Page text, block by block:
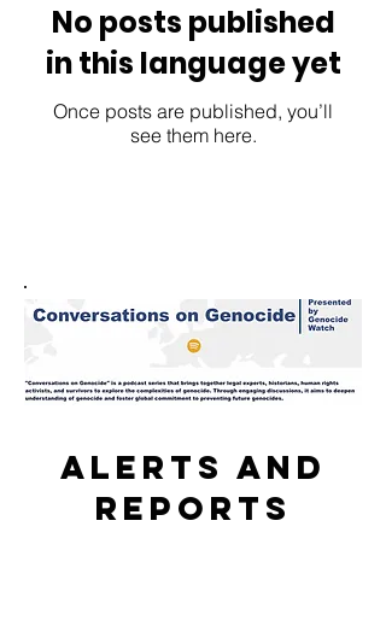
No posts published
in this language yet
Once posts are published, you’ll
see them here.
Alerts and
reports